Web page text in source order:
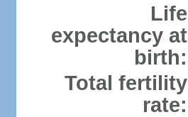
Life
expectancy at
birth:
Total fertility
rate: